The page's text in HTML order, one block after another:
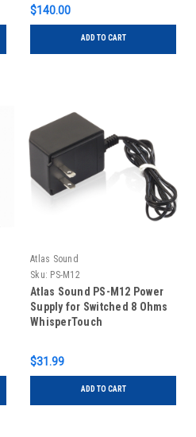
$140.00
ADD TO CART
Atlas Sound
Sku: PS-M12
Atlas Sound PS-M12 Power
Supply for Switched 8 Ohms
WhisperTouch
$31.99
ADD TO CART